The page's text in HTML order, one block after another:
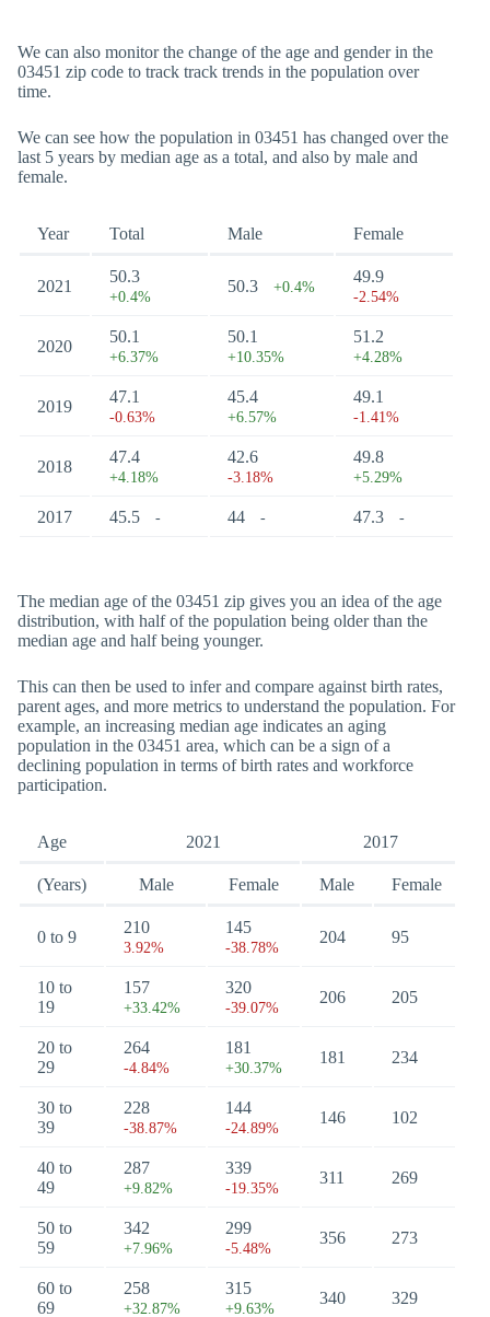
We can also monitor the change of the age and gender in the
03451 zip code to track track trends in the population over
time.
We can see how the population in 03451 has changed over the
last 5 years by median age as a total, and also by male and
female.
Year Total Male Female
2021
50.3
+0.4%
50.3 +0.4%
49.9
-2.54%
2020
50.1
+6.37%
50.1
+10.35%
51.2
+4.28%
2019
47.1
-0.63%
45.4
+6.57%
49.1
-1.41%
2018
47.4
+4.18%
42.6
-3.18%
49.8
+5.29%
2017 45.5 - 44 - 47.3 -
The median age of the 03451 zip gives you an idea of the age
distribution, with half of the population being older than the
median age and half being younger.
This can then be used to infer and compare against birth rates,
parent ages, and more metrics to understand the population. For
example, an increasing median age indicates an aging
population in the 03451 area, which can be a sign of a
declining population in terms of birth rates and workforce
participation.
Age 2021 2017
(Years) Male Female Male Female
0 to 9
210
3.92%
145
-38.78%
204 95
10 to
19
157
+33.42%
320
-39.07%
206 205
20 to
29
264
-4.84%
181
+30.37%
181 234
30 to
39
228
-38.87%
144
-24.89%
146 102
40 to
49
287
+9.82%
339
-19.35%
311 269
50 to
59
342
+7.96%
299
-5.48%
356 273
60 to
69
258
+32.87%
315
+9.63%
340 329